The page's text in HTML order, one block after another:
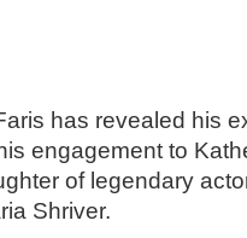
has revealed his
engagement to
of legendary
Shriver.